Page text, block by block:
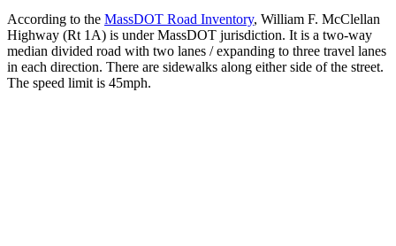
According to the MassDOT Road Inventory, William F. McClellan
Highway (Rt 1A) is under MassDOT jurisdiction. It is a two-way
median divided road with two lanes / expanding to three travel lanes
in each direction. There are sidewalks along either side of the street.
The speed limit is 45mph.